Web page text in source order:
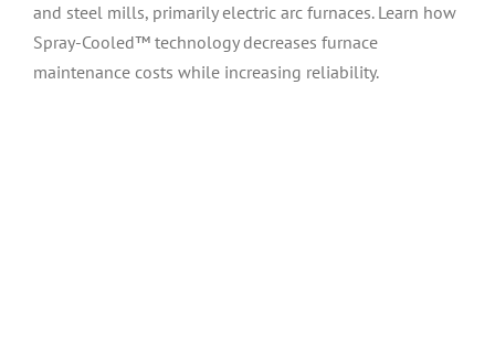
and steel mills, primarily electric arc furnaces. Learn how
Spray-Cooled™ technology decreases furnace
maintenance costs while increasing reliability.